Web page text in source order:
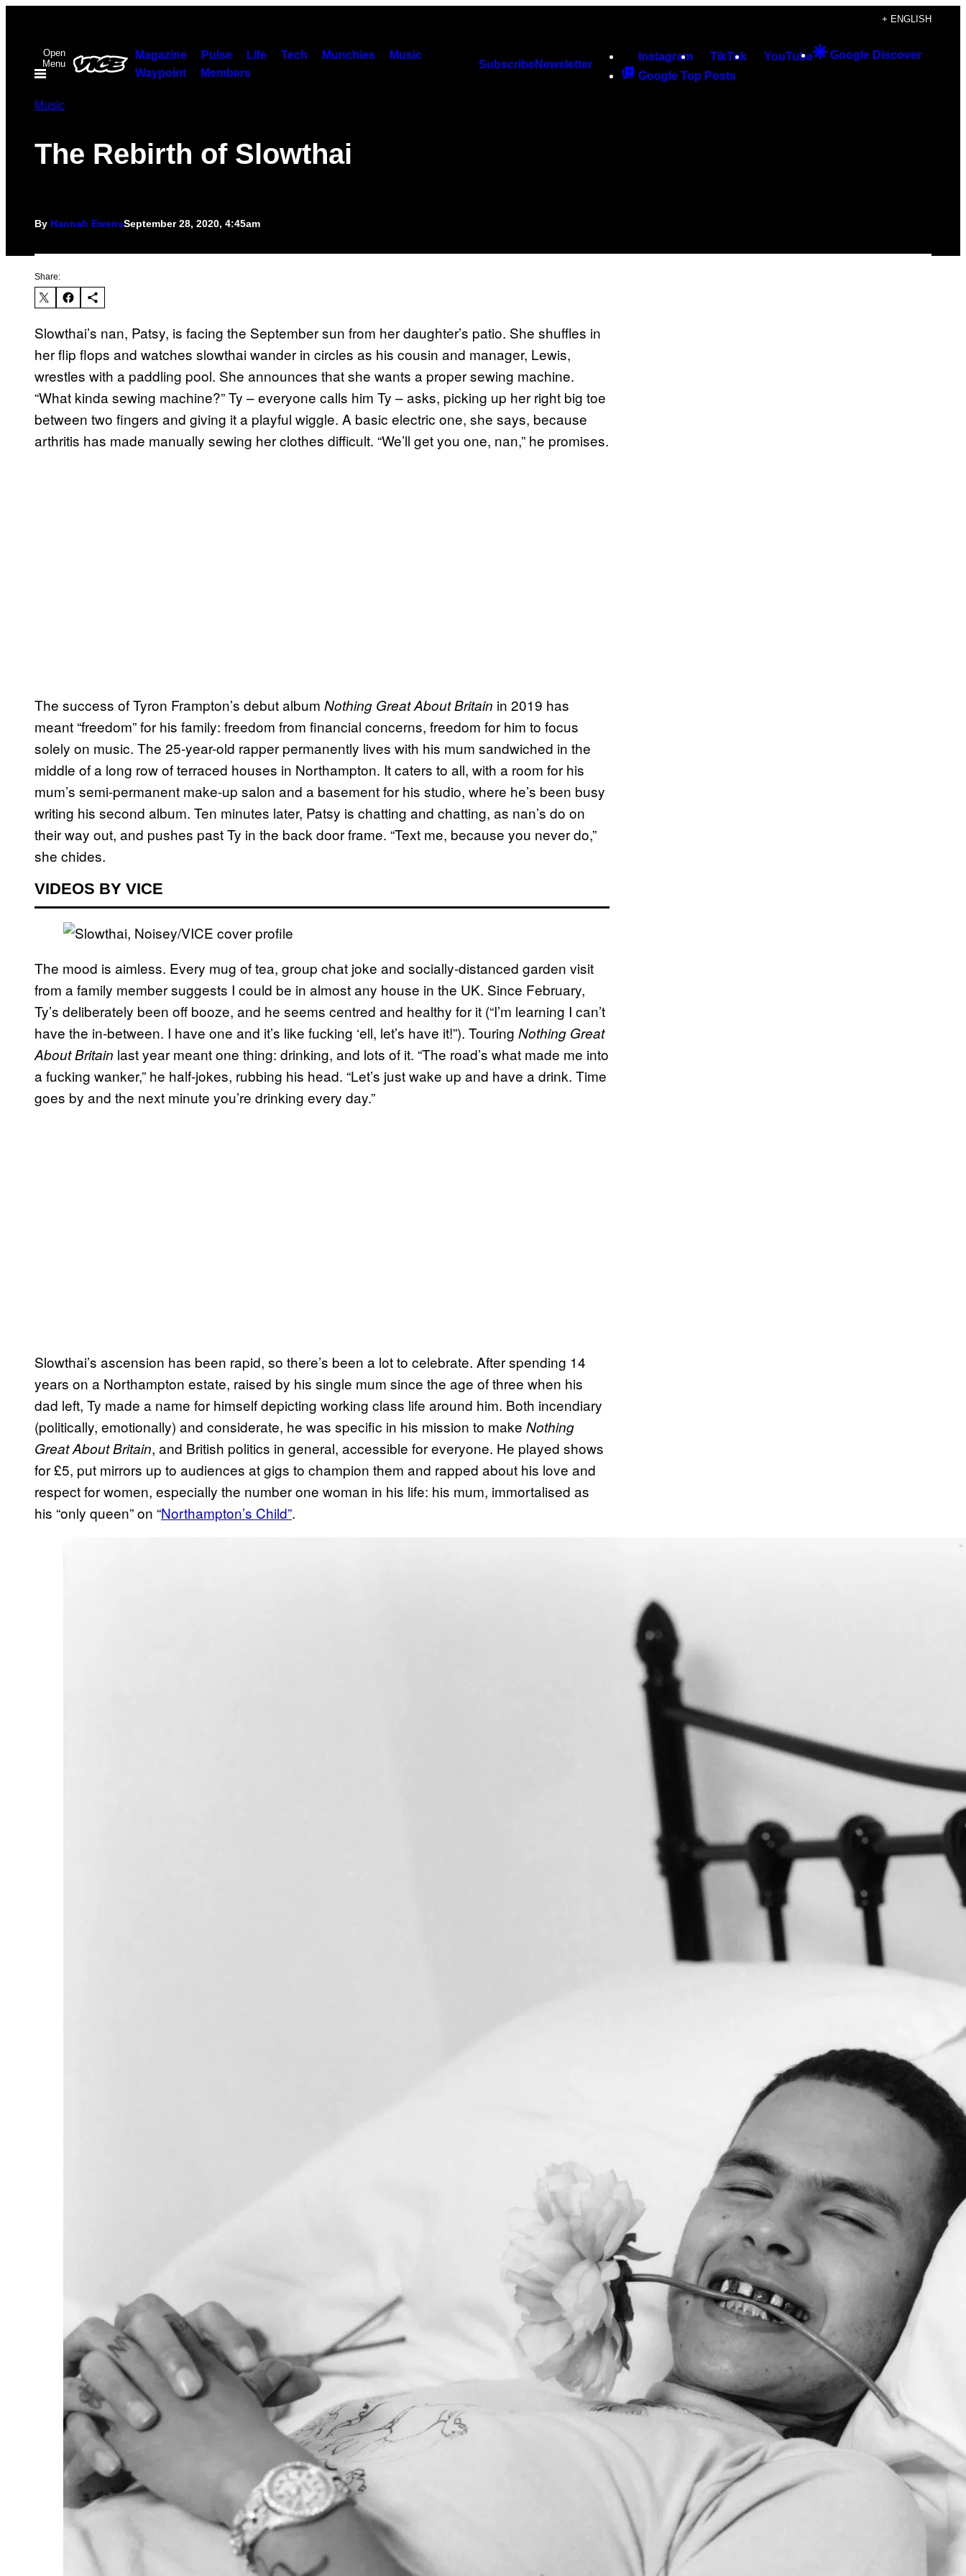
content
+ ENGLISH
Open
Menu
Magazine Pulse Life Tech Munchies
Music
Waypoint
Members
SubscribeNewsletter
Instagram TikTok YouTube
Google Discover
Google Top Posts
Music
The Rebirth of Slowthai
By Hannah EwensSeptember 28, 2020, 4:45am
Share:
Slowthai’s nan, Patsy, is facing the September sun from her daughter’s patio. She shuffles in
her flip flops and watches slowthai wander in circles as his cousin and manager, Lewis,
wrestles with a paddling pool. She announces that she wants a proper sewing machine.
“What kinda sewing machine?” Ty – everyone calls him Ty – asks, picking up her right big toe
between two fingers and giving it a playful wiggle. A basic electric one, she says, because
arthritis has made manually sewing her clothes difficult. “We’ll get you one, nan,” he promises.
The success of Tyron Frampton’s debut album Nothing Great About Britain in 2019 has
meant “freedom” for his family: freedom from financial concerns, freedom for him to focus
solely on music. The 25-year-old rapper permanently lives with his mum sandwiched in the
middle of a long row of terraced houses in Northampton. It caters to all, with a room for his
mum’s semi-permanent make-up salon and a basement for his studio, where he’s been busy
writing his second album. Ten minutes later, Patsy is chatting and chatting, as nan’s do on
their way out, and pushes past Ty in the back door frame. “Text me, because you never do,”
she chides.
VIDEOS BY VICE
The mood is aimless. Every mug of tea, group chat joke and socially-distanced garden visit
from a family member suggests I could be in almost any house in the UK. Since February,
Ty’s deliberately been off booze, and he seems centred and healthy for it (“I’m learning I can’t
have the in-between. I have one and it’s like fucking ‘ell, let’s have it!”). Touring Nothing Great
About Britain last year meant one thing: drinking, and lots of it. “The road’s what made me into
a fucking wanker,” he half-jokes, rubbing his head. “Let’s just wake up and have a drink. Time
goes by and the next minute you’re drinking every day.”
Slowthai’s ascension has been rapid, so there’s been a lot to celebrate. After spending 14
years on a Northampton estate, raised by his single mum since the age of three when his
dad left, Ty made a name for himself depicting working class life around him. Both incendiary
(politically, emotionally) and considerate, he was specific in his mission to make Nothing
Great About Britain, and British politics in general, accessible for everyone. He played shows
for £5, put mirrors up to audiences at gigs to champion them and rapped about his love and
respect for women, especially the number one woman in his life: his mum, immortalised as
his “only queen” on “Northampton’s Child”.